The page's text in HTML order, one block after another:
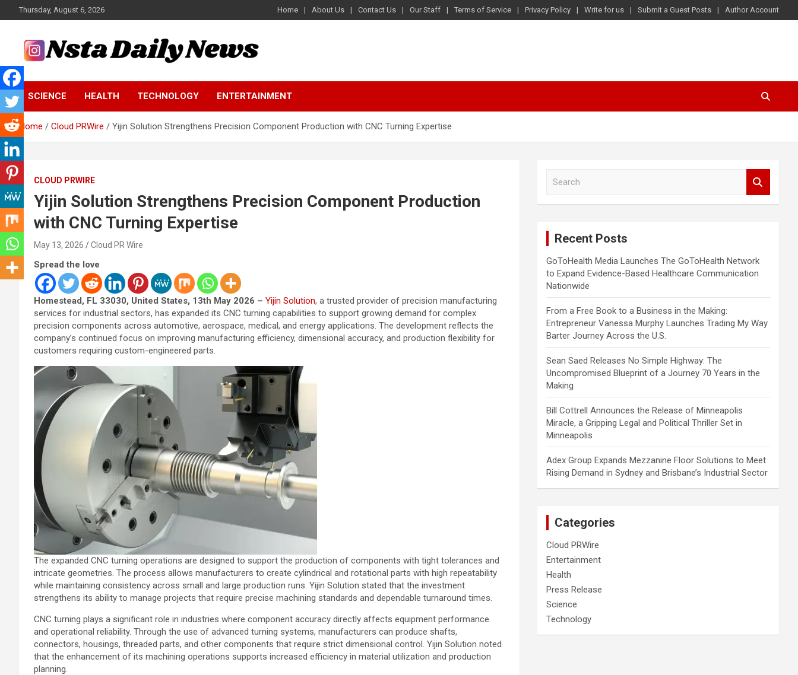
to
Thursday, August 6, 2026 Home About Us Contact Us Our Staff Terms of Service Privacy Policy Write for us Submit a Guest Posts Author Account
Insta Daily News
Tech and Science News
SCIENCE HEALTH TECHNOLOGY ENTERTAINMENT
Home Cloud PRWire Yijin Solution Strengthens Precision Component Production with CNC Turning Expertise
CLOUD PRWIRE
Yijin Solution Strengthens Precision Component Production
with CNC Turning Expertise
May 13, 2026 Cloud PR Wire
Spread the love
Homestead, FL 33030, United States, 13th May 2026 – Yijin Solution, a trusted provider of precision manufacturing
services for industrial sectors, has expanded its CNC turning capabilities to support growing demand for complex
precision components across automotive, aerospace, medical, and energy applications. The development reflects the
company’s continued focus on improving manufacturing efficiency, dimensional accuracy, and production flexibility for
customers requiring custom-engineered parts.
The expanded CNC turning operations are designed to support the production of components with tight tolerances and
intricate geometries. The process allows manufacturers to create cylindrical and rotational parts with high repeatability
while maintaining consistency across small and large production runs. Yijin Solution stated that the investment
strengthens its ability to manage projects that require precise machining standards and dependable turnaround times.
CNC turning plays a significant role in industries where component accuracy directly affects equipment performance
and operational reliability. Through the use of advanced turning systems, manufacturers can produce shafts,
connectors, housings, threaded parts, and other components that require strict dimensional control. Yijin Solution noted
that the enhancement of its machining operations supports increased efficiency in material utilization and production
planning.
Recent Posts
GoToHealth Media Launches The GoToHealth Network
to Expand Evidence-Based Healthcare Communication
Nationwide
From a Free Book to a Business in the Making:
Entrepreneur Vanessa Murphy Launches Trading My Way
Barter Journey Across the U.S.
Sean Saed Releases No Simple Highway: The
Uncompromised Blueprint of a Journey 70 Years in the
Making
Bill Cottrell Announces the Release of Minneapolis
Miracle, a Gripping Legal and Political Thriller Set in
Minneapolis
Adex Group Expands Mezzanine Floor Solutions to Meet
Rising Demand in Sydney and Brisbane’s Industrial Sector
Categories
Cloud PRWire
Entertainment
Health
Press Release
Science
Technology